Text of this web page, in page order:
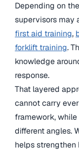
Depending on
supervisors may
first aid training,
forklift training.
knowledge
response.
That layered
cannot carry
framework,
different angles.
helps strengthen